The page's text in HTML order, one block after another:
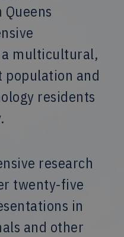
multicultural,
population and
residents
research
twenty-five
in
and other